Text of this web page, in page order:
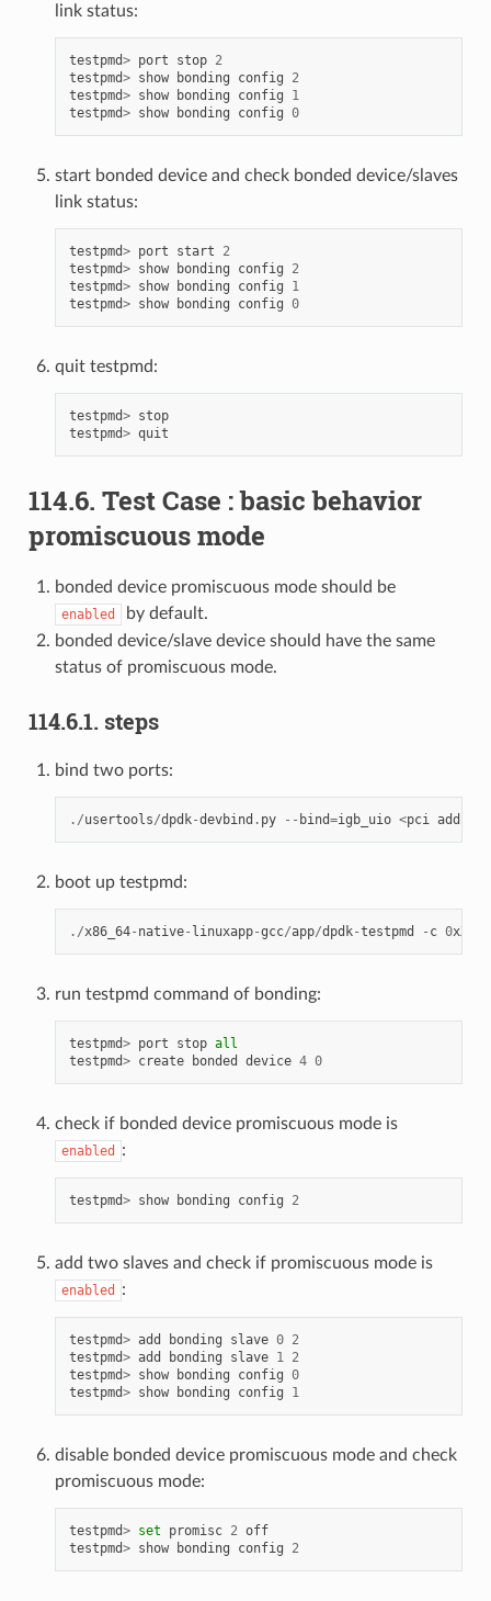
link status:
testpmd> port stop 2
testpmd> show bonding config
2
testpmd> show bonding config
1
testpmd> show bonding config 0
start bonded device and check bonded device/slaves
link status:
testpmd> port start
2
testpmd> show bonding config
2
testpmd> show bonding config
1
testpmd> show bonding config 0
quit testpmd:
testpmd> stop
testpmd> quit
114.6. Test Case : basic behavior
promiscuous mode
bonded device promiscuous mode should be
enabled
by default.
bonded device/slave device should have the same
status of promiscuous mode.
114.6.1. steps
bind two ports:
./usertools/dpdk-devbind . py -- bind=igb_uio <pci address
boot up testpmd:
./x86_64- native- linuxapp-gcc/app/dpdk-testpmd - c 0
run testpmd command of bonding:
testpmd> port stop all
testpmd> create bonded device 4 0
check if bonded device promiscuous mode is
enabled :
testpmd> show bonding config 2
add two slaves and check if promiscuous mode is
enabled :
testpmd> add bonding slave 0 2
testpmd> add bonding slave 1 2
testpmd> show bonding config 0
testpmd> show bonding config 1
disable bonded device promiscuous mode and check
promiscuous mode:
testpmd> set promisc 2 off
testpmd> show bonding config 2